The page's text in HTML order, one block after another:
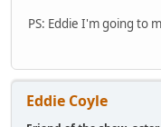
PS: Eddie I'm going to
Eddie Coyle